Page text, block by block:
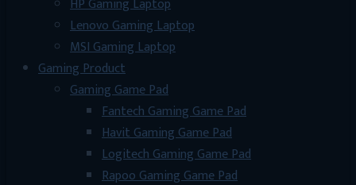
HP Gaming Laptop
Lenovo Gaming Laptop
MSI Gaming Laptop
Gaming Product
Gaming Game Pad
Fantech Gaming Game Pad
Havit Gaming Game Pad
Logitech Gaming Game Pad
Rapoo Gaming Game Pad